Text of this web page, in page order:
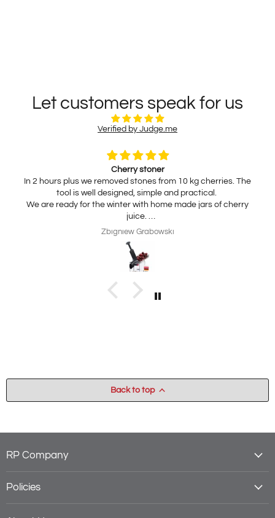
Let customers speak for us
Verified by Judge.me
Cherry stoner
In 2 hours plus we removed stones from 10 kg cherries. The
tool is well designed, simple and practical.
We are ready for the winter with home made jars of cherry
juice.
My wife is interested in practical, thickness adjustable, for
home use cheese slicer. Thank you
Zbigniew Grabowski
Back to top
RP Company
Policies